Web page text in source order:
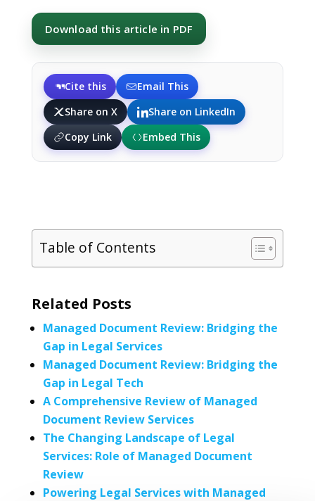
Download this article in PDF
Cite this
Email This
Share on X
Share on LinkedIn
Copy Link
Embed This
Table of Contents
Related Posts
Managed Document Review: Bridging the
Gap in Legal Services
Managed Document Review: Bridging the
Gap in Legal Tech
A Comprehensive Review of Managed
Document Review Services
The Changing Landscape of Legal
Services: Role of Managed Document
Review
Powering Legal Services with Managed